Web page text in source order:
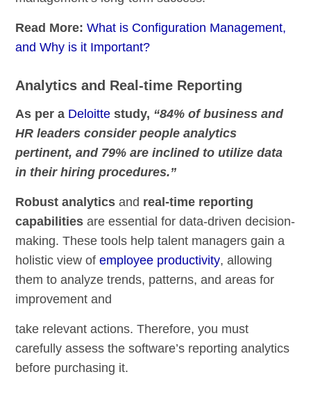
Read More:What is Configuration Management,
and Why is it Important?
Analytics and Real-time Reporting
As per a Deloitte study, “84% of business and
HR leaders consider people analytics
pertinent, and 79% are inclined to utilize data
in their hiring procedures.”
Robust analytics and real-time reporting
capabilities are essential for data-driven decision-
making. These tools help talent managers gain a
holistic view ofemployee productivity, allowing
them to analyze trends, patterns, and areas for
improvement and
take relevant actions. Therefore, you must
carefully assess the software’s reporting analytics
before purchasing it.